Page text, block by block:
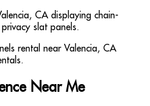
Near Me